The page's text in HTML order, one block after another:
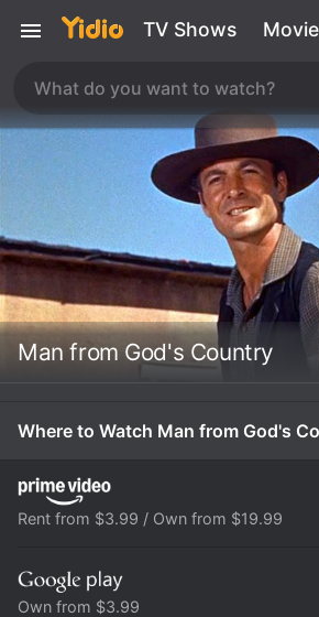
TV Shows
Man from God's Country
Where to Watch Man from God's
Rent from $3.99 / Own from $19.99
Own from $3.99